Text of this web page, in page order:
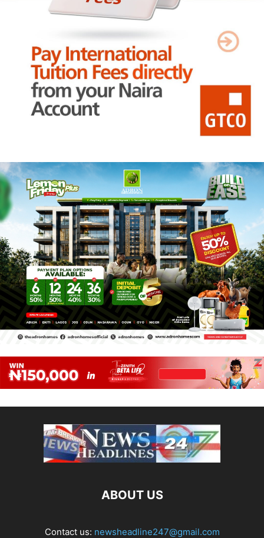
ABOUT US
Contact us: newsheadline247@gmail.com